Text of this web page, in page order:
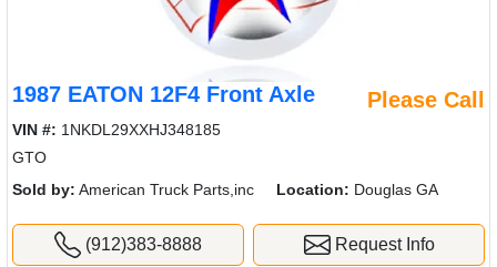
1987 EATON 12F4 Front Axle Please Call
VIN #: 1NKDL29XXHJ348185
GTO
Sold by: American Truck Parts,inc Location: Douglas GA
(912)383-8888 Request Info